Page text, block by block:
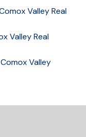
Valley Real
Valley Real
Valley
BC V9M 1Y2